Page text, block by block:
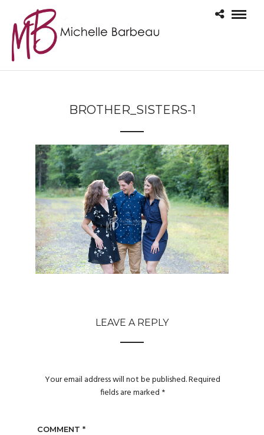
BROTHER_SISTERS-1
LEAVE A REPLY
Your email address will not be published.Required
fields are marked *
COMMENT *